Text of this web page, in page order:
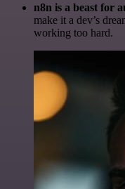
n8n is a beast for
make it a dev’s
working too hard.